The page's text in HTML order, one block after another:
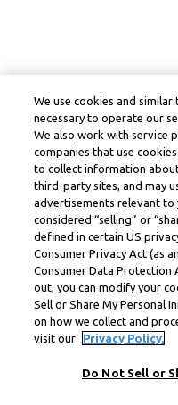
We use cookies and similar
necessary to operate our
We also work with service
companies that use
to collect information
third-party sites, and may
advertisements relevant to
considered “selling” or
defined in certain US
Consumer Privacy Act (as
Consumer Data Protection
out, you can modify your
Sell or Share My Personal
on how we collect and
visit our
Privacy Policy.
Do Not Sell or